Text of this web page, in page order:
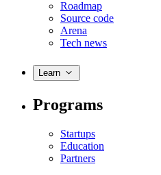
Roadmap
Source code
Arena
Tech news
Learn
Programs
Startups
Education
Partners